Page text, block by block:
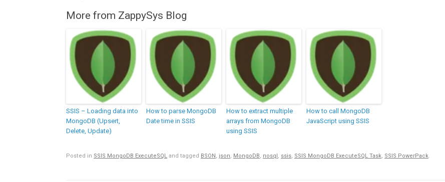
More from ZappySys Blog
SSIS – Loading data into
MongoDB (Upsert,
Delete, Update)
How to parse MongoDB
Date time in SSIS
How to extract multiple
arrays from MongoDB
using SSIS
How to call MongoDB
JavaScript using SSIS
Posted in SSIS MongoDB ExecuteSQL and tagged BSON, json, MongoDB, nosql, ssis, SSIS MongoDB ExecuteSQL Task, SSIS PowerPack.